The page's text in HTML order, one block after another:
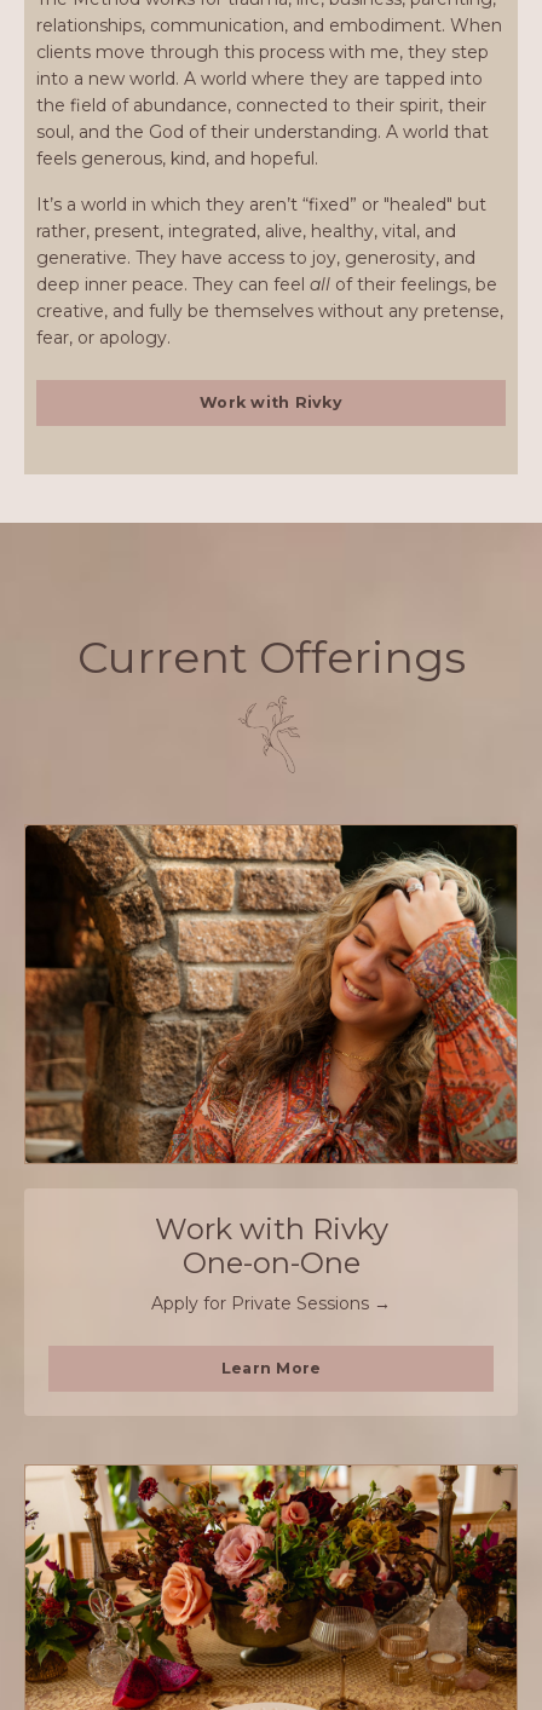
relationships, communication, and embodiment. When
clients move through this process with me, they step
into a new world. A world where they are tapped into
the field of abundance, connected to their spirit, their
soul, and the God of their understanding. A world that
feels generous, kind, and hopeful.
It’s a world in which they aren’t “fixed” or "healed" but
rather, present, integrated, alive, healthy, vital, and
generative. They have access to joy, generosity, and
deep inner peace. They can feel all of their feelings, be
creative, and fully be themselves without any pretense,
fear, or apology.
Work with Rivky
Current Offerings
Work with Rivky
One-on-One
Apply for Private Sessions →
Learn More